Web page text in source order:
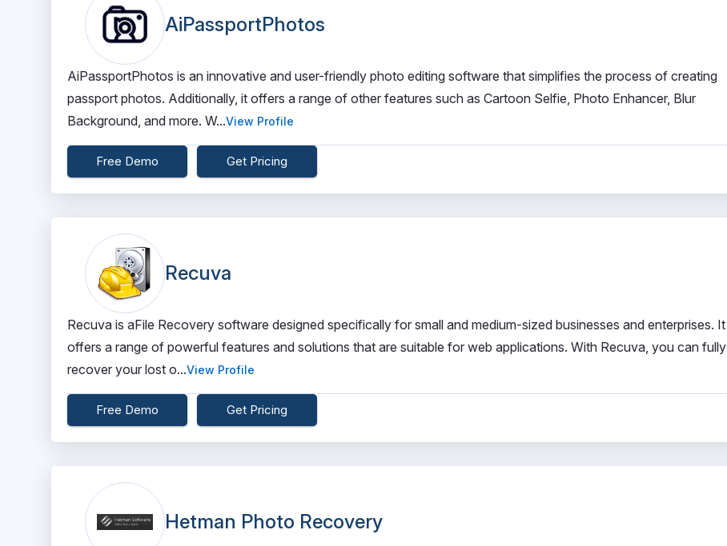
AiPassportPhotos
AiPassportPhotos is an innovative and user-friendly photo editing software that simplifies the process of creating
passport photos. Additionally, it offers a range of other features such as Cartoon Selfie, Photo Enhancer, Blur
Background, and more. W...View Profile
Free Demo Get Pricing
Recuva
Recuva is aFile Recovery software designed specifically for small and medium-sized businesses and enterprises. It
offers a range of powerful features and solutions that are suitable for web applications. With Recuva, you can fully
recover your lost o...View Profile
Free Demo Get Pricing
Hetman Photo Recovery